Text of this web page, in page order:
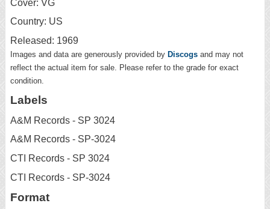
Cover: VG
Country: US
Released: 1969
Images and data are generously provided by Discogs and may not
reflect the actual item for sale. Please refer to the grade for exact
condition.
Labels
A&M Records - SP 3024
A&M Records - SP-3024
CTI Records - SP 3024
CTI Records - SP-3024
Format